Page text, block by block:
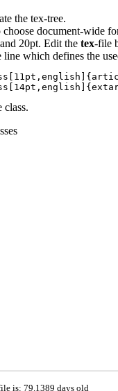
the tex-tree.
document-wide
20pt. Edit the tex-file
line which defines the
class.
is: 79.1389 days old